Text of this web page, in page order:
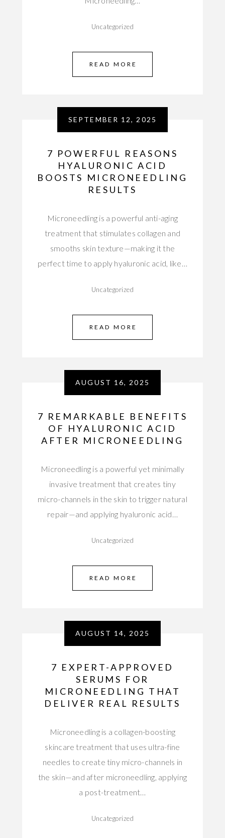
Uncategorized
READ MORE
SEPTEMBER 12, 2025
7 POWERFUL REASONS
HYALURONIC ACID
BOOSTS MICRONEEDLING
RESULTS
Microneedling is a powerful anti-aging
treatment that stimulates collagen and
smooths skin texture—making it the
perfect time to apply hyaluronic acid, like…
Uncategorized
READ MORE
AUGUST 16, 2025
7 REMARKABLE BENEFITS
OF HYALURONIC ACID
AFTER MICRONEEDLING
Microneedling is a powerful yet minimally
invasive treatment that creates tiny
micro-channels in the skin to trigger natural
repair—and applying hyaluronic acid…
Uncategorized
READ MORE
AUGUST 14, 2025
7 EXPERT-APPROVED
SERUMS FOR
MICRONEEDLING THAT
DELIVER REAL RESULTS
Microneedling is a collagen-boosting
skincare treatment that uses ultra-fine
needles to create tiny micro-channels in
the skin—and after microneedling, applying
a post-treatment…
Uncategorized